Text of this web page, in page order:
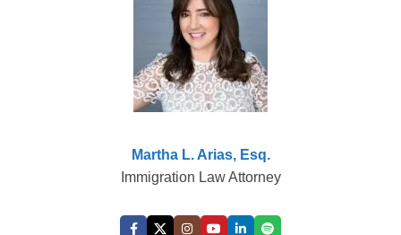
Martha L. Arias, Esq.
Immigration Law Attorney